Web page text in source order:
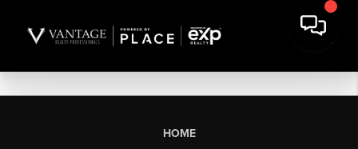
HOME